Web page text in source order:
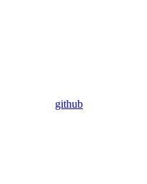
github